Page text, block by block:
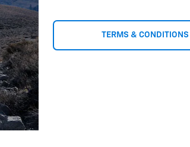
TERMS & CONDITIONS